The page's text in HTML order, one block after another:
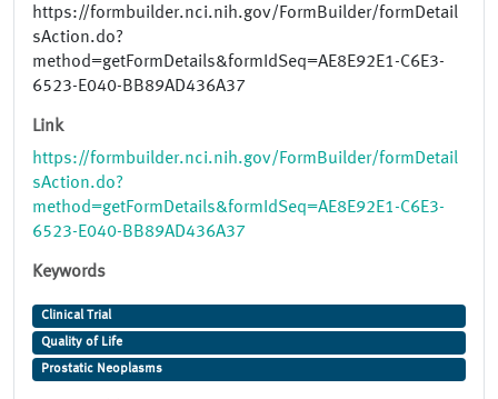
https://formbuilder.nci.nih.gov/FormBuilder/formDetail
sAction.do?
method=getFormDetails&formIdSeq=AE8E92E1-C6E3-
6523-E040-BB89AD436A37
Link
https://formbuilder.nci.nih.gov/FormBuilder/formDetail
sAction.do?
method=getFormDetails&formIdSeq=AE8E92E1-C6E3-
6523-E040-BB89AD436A37
Keywords
Clinical Trial
Quality of Life
Prostatic Neoplasms